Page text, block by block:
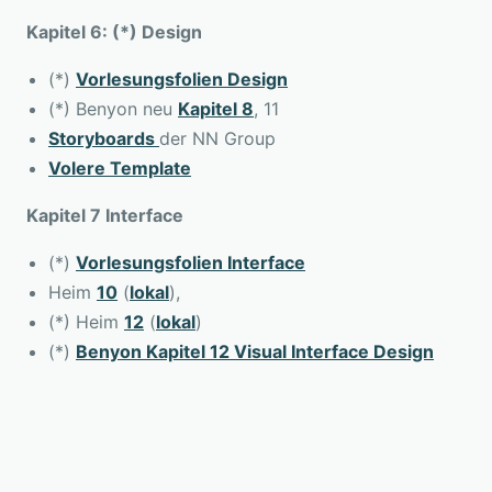
Kapitel 6: (*) Design
(*) Vorlesungsfolien Design
(*) Benyon neu Kapitel 8, 11
Storyboards der NN Group
Volere Template
Kapitel 7 Interface
(*) Vorlesungsfolien Interface
Heim 10 (lokal),
(*) Heim 12 (lokal)
(*) Benyon Kapitel 12 Visual Interface Design